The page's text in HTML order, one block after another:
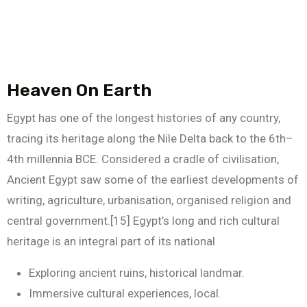
Heaven On Earth
Egypt has one of the longest histories of any country,
tracing its heritage along the Nile Delta back to the 6th–
4th millennia BCE. Considered a cradle of civilisation,
Ancient Egypt saw some of the earliest developments of
writing, agriculture, urbanisation, organised religion and
central government.[15] Egypt’s long and rich cultural
heritage is an integral part of its national
Exploring ancient ruins, historical landmar.
Immersive cultural experiences, local.